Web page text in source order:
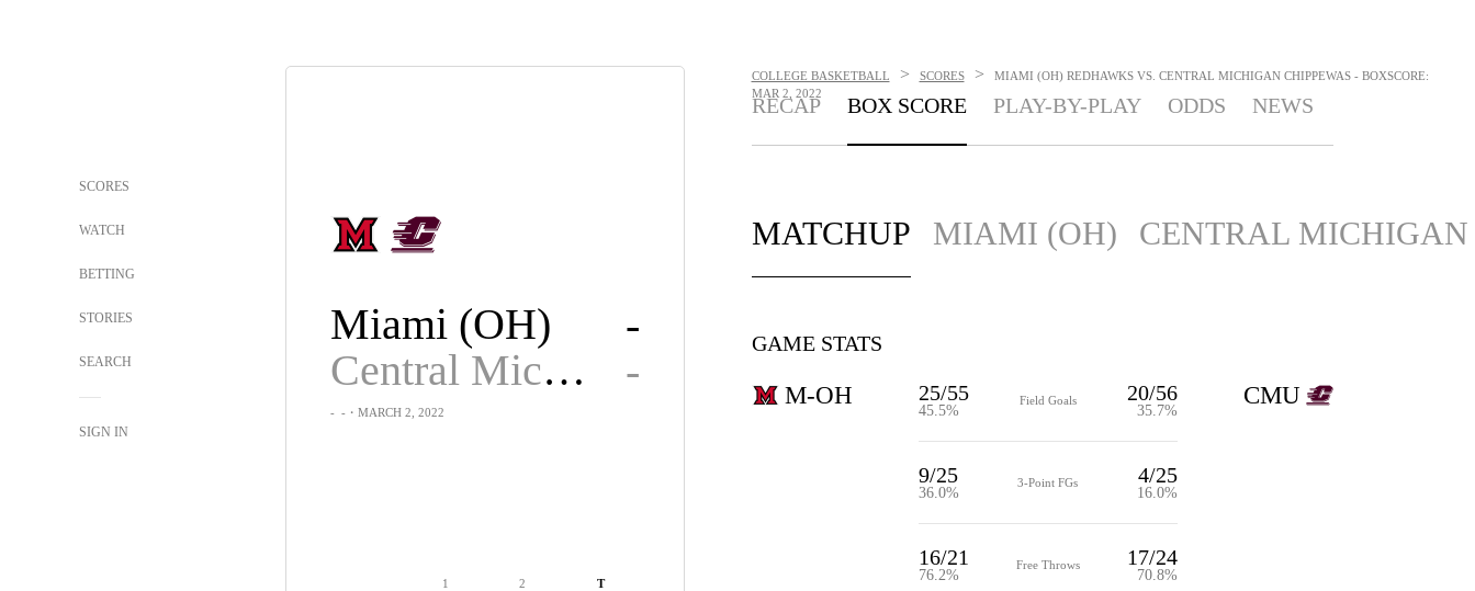
SCORES
WATCH
BETTING
STORIES
SEARCH
SIGN IN
Miami (OH)
-
Central Michigan
-
- -・MARCH 2, 2022
1 2 T
COLLEGE BASKETBALL > SCORES >
MIAMI (OH) REDHAWKS VS. CENTRAL MICHIGAN CHIPPEWAS - BOXSCORE:
MAR 2, 2022
RECAP BOX SCORE PLAY-BY-PLAY ODDS NEWS
MATCHUP MIAMI (OH) CENTRAL MICHIGAN
GAME STATS
M-OH 25/55
45.5%
Field Goals 20/56
35.7%
9/25
36.0%
3-Point FGs 4/25
16.0%
16/21
76.2%
Free Throws 17/24
70.8%
CMU